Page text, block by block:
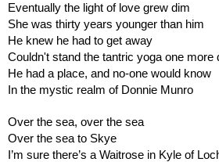
Eventually the light of love grew dim
She was thirty years younger than him
He knew he had to get away
Couldn't stand the tantric yoga one more
He had a place, and no-one would know
In the mystic realm of Donnie Munro
Over the sea, over the sea
Over the sea to Skye
I’m sure there’s a Waitrose in Kyle of